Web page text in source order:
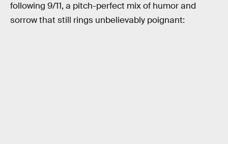
following 9/11, a pitch-perfect mix of humor and
sorrow that still rings unbelievably poignant: